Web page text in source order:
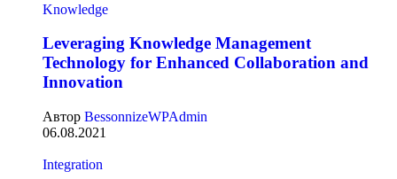
Knowledge
Leveraging Knowledge Management
Technology for Enhanced Collaboration and
Innovation
Автор BessonnizeWPAdmin
06.08.2021
Integration